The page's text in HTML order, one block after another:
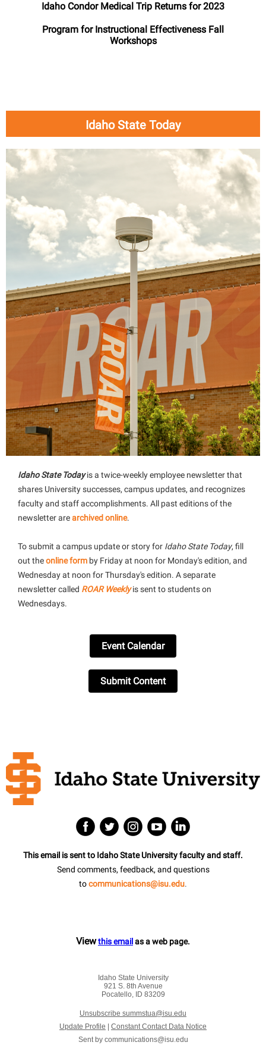
Idaho Condor Medical Trip Returns for 2023
Program for Instructional Effectiveness Fall
Workshops
Idaho State Today
Idaho State Today is a twice-weekly employee newsletter that
shares University successes, campus updates, and recognizes
faculty and staff accomplishments. All past editions of the
newsletter arearchived online.
To submit a campus update or story for Idaho State Today, fill
out theonline form by Friday at noon for Monday's edition, and
Wednesday at noon for Thursday's edition. A separate
newsletter called ROAR Weeklyis sent to students on
Wednesdays.
Event Calendar
Submit Content
This email is sent to Idaho State University faculty and staff.
Send comments, feedback, and questions
tocommunications@isu.edu.
Viewthis email as a web page.
Idaho State University
921 S. 8th Avenue
Pocatello, ID 83209
Unsubscribe summstua@isu.edu
Update Profile
Constant Contact Data Notice
Sent by communications@isu.edu